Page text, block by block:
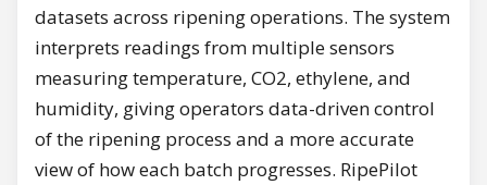
datasets across ripening operations. The system
interprets readings from multiple sensors
measuring temperature, CO2, ethylene, and
humidity, giving operators data-driven control
of the ripening process and a more accurate
view of how each batch progresses. RipePilot